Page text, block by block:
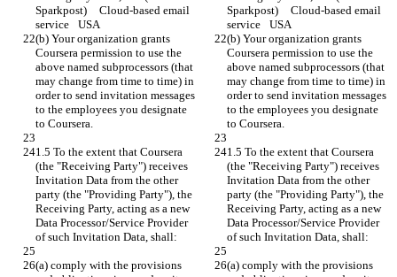
Sparkpost)	Cloud-based email
service	USA
Sparkpost)	Cloud-based email
service	USA
(b) Your organization grants
Coursera permission to use the
above named subprocessors (that
may change from time to time) in
order to send invitation messages
to the employees you designate
to Coursera.
(b) Your organization grants
Coursera permission to use the
above named subprocessors (that
may change from time to time) in
order to send invitation messages
to the employees you designate
to Coursera.
1.5 To the extent that Coursera
(the "Receiving Party") receives
Invitation Data from the other
party (the "Providing Party"), the
Receiving Party, acting as a new
Data Processor/Service Provider
of such Invitation Data, shall:
1.5 To the extent that Coursera
(the "Receiving Party") receives
Invitation Data from the other
party (the "Providing Party"), the
Receiving Party, acting as a new
Data Processor/Service Provider
of such Invitation Data, shall:
(a) comply with the provisions
(a) comply with the provisions